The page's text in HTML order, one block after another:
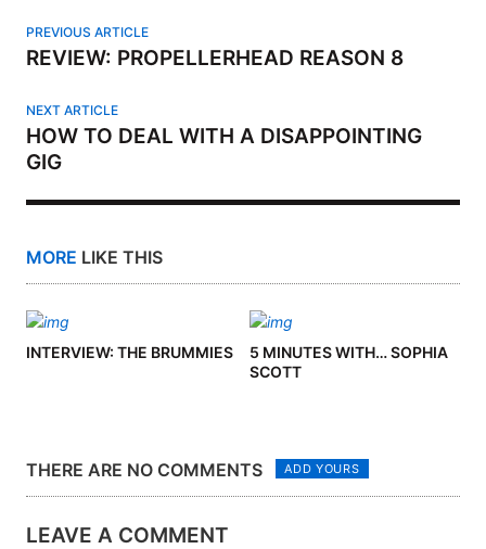
PREVIOUS ARTICLE
REVIEW: PROPELLERHEAD REASON 8
NEXT ARTICLE
HOW TO DEAL WITH A DISAPPOINTING
GIG
MORE LIKE THIS
INTERVIEW: THE BRUMMIES
5 MINUTES WITH… SOPHIA
SCOTT
THERE ARE NO COMMENTS ADD YOURS
LEAVE A COMMENT